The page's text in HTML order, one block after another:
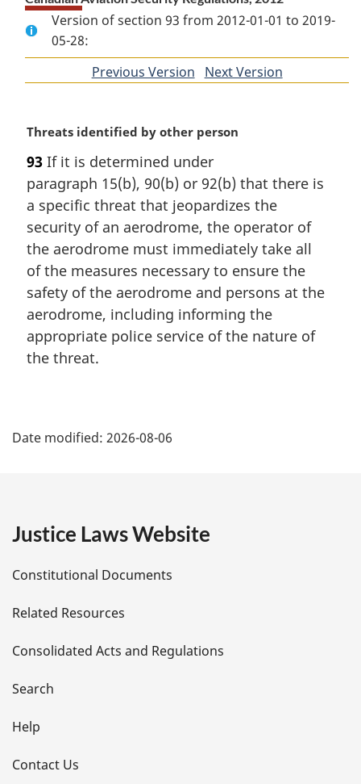
Version of section 93 from 2012-01-01 to 2019-
05-28:
Previous Version ofNext Version
M
r
g
i
n
l
n
o
t
:
Threats identified by other person
93 If it is determined under
paragraph 15(b), 90(b) or 92(b) that there is
a specific threat that jeopardizes the
security of an aerodrome, the operator of
the aerodrome must immediately take all
of the measures necessary to ensure the
safety of the aerodrome and persons at the
aerodrome, including informing the
appropriate police service of the nature of
the threat.
a
e
t
a
i
l
s
Date modified: 2026-08-06
Justice Laws Website
Constitutional Documents
Related Resources
Consolidated Acts and Regulations
Search
Help
Contact Us